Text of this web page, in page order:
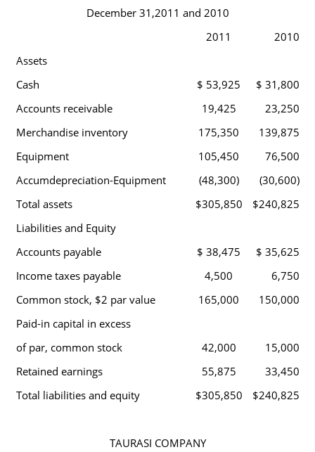
December 31,2011 and 2010
2011
2010
Assets
Cash
$ 53,925
$ 31,800
Accounts receivable
19,425
23,250
Merchandise inventory
175,350
139,875
Equipment
105,450
76,500
Accumdepreciation-Equipment
(48,300)
(30,600)
Total assets
$305,850
$240,825
Liabilities and Equity
Accounts payable
$ 38,475
$ 35,625
Income taxes payable
4,500
6,750
Common stock, $2 par value
165,000
150,000
Paid-in capital in excess
of par, common stock
42,000
15,000
Retained earnings
55,875
33,450
Total liabilities and equity
$305,850 $240,825
TAURASI COMPANY